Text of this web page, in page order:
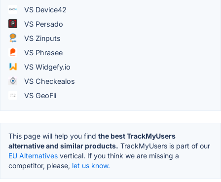
VS Device42
VS Persado
VS Zinputs
VS Phrasee
VS Widgefy.io
VS Checkealos
VS GeoFli
This page will help you find the best TrackMyUsers
alternative and similar products. TrackMyUsers is part of our
EU Alternatives vertical. If you think we are missing a
competitor, please, let us know.